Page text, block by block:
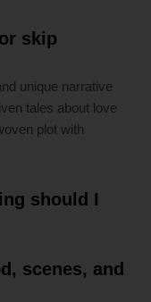
skip
unique narrative
tales about love
plot with
should I
scenes, and